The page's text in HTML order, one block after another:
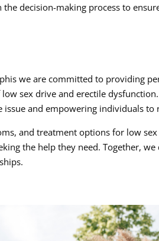
decision-making process to
we are committed to providing
sex drive and erectile
issue and empowering individuals
and treatment options for low
the help they need. Together,